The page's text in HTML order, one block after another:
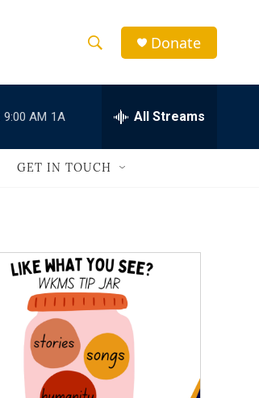
h
w
a
r
c
h
e
h
Q
Donate
9:00 AM 1A All Streams
GET IN TOUCH